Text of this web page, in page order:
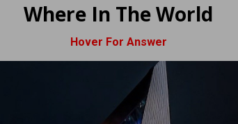
Where In The World
Hover For Answer